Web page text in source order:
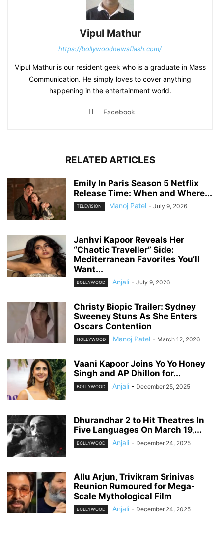
Vipul Mathur
https://bollywoodnewsflash.com/
Vipul Mathur is our resident geek who is a graduate in Mass
Communication. He simply loves to cover anything
happening in the entertainment world.
Facebook
RELATED ARTICLES
Emily In Paris Season 5 Netflix
Release Time: When and Where...
TELEVISION Manoj Patel - July 9, 2026
Janhvi Kapoor Reveals Her
“Chaotic Traveller” Side:
Mediterranean Favorites You’ll
Want...
BOLLYWOOD Anjali - July 9, 2026
Christy Biopic Trailer: Sydney
Sweeney Stuns As She Enters
Oscars Contention
HOLLYWOOD Manoj Patel - March 12, 2026
Vaani Kapoor Joins Yo Yo Honey
Singh and AP Dhillon for...
BOLLYWOOD Anjali - December 25, 2025
Dhurandhar 2 to Hit Theatres In
Five Languages On March 19,...
BOLLYWOOD Anjali - December 24, 2025
Allu Arjun, Trivikram Srinivas
Reunion Rumoured for Mega-
Scale Mythological Film
BOLLYWOOD Anjali - December 24, 2025